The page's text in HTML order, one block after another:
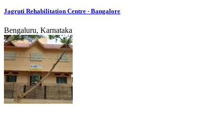
Jagruti Rehabilitation Centre - Bangalore
Bengaluru, Karnataka